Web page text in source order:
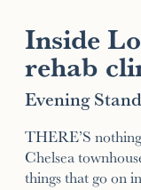
Inside
rehab
Evening
THERE’S
Chelsea
things that go on